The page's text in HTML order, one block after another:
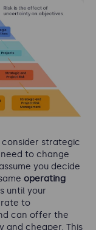
consider strategic
to change
you decide
operating
until your
to
can offer the
and cheaper. This